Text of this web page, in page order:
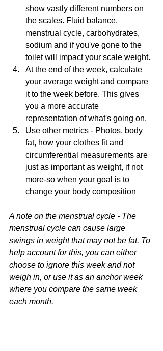
show vastly different numbers on
the scales. Fluid balance,
menstrual cycle, carbohydrates,
sodium and if you've gone to the
toilet will impact your scale weight.
At the end of the week, calculate
your average weight and compare
it to the week before. This gives
you a more accurate
representation of what's going on.
Use other metrics - Photos, body
fat, how your clothes fit and
circumferential measurements are
just as important as weight, if not
more-so when your goal is to
change your body composition
A note on the menstrual cycle - The
menstrual cycle can cause large
swings in weight that may not be fat. To
help account for this, you can either
choose to ignore this week and not
weigh in, or use it as an anchor week
where you compare the same week
each month.